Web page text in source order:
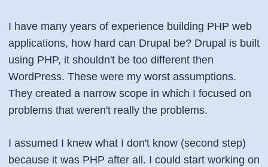
I have many years of experience building PHP web
applications, how hard can Drupal be? Drupal is built
using PHP, it shouldn't be too different then
WordPress. These were my worst assumptions.
They created a narrow scope in which I focused on
problems that weren't really the problems.
I assumed I knew what I don't know (second step)
because it was PHP after all. I could start working on